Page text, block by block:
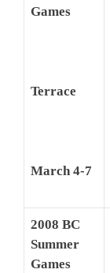
Games
Terrace
March 4-7
2008 BC
Summer
Games